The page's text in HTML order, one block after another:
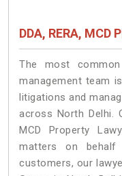
DDA, RERA, MCD
The most
management team
litigations and
across North Delhi.
MCD Property
matters on
customers, our